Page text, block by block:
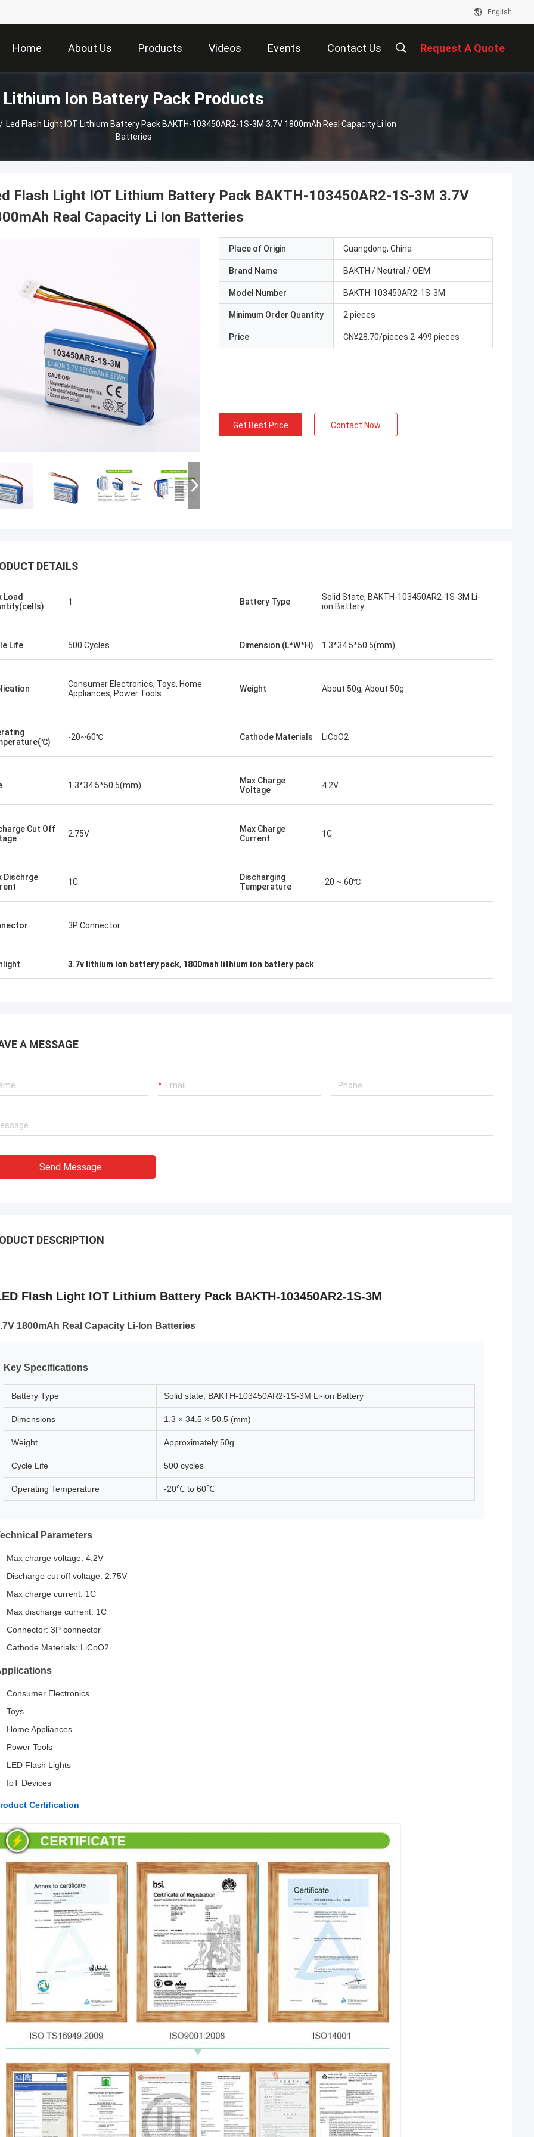
English
Home About Us Products Videos Events Contact Us Request A Quote
Lithium Ion Battery Pack Products
/ Led Flash Light IOT Lithium Battery Pack BAKTH-103450AR2-1S-3M 3.7V 1800mAh Real Capacity Li Ion
Batteries
Kallista
experienced such excellent
to meet the needs of their
100%within 1-24 hours and
time was EXCELLENT!
Flash Light IOT Lithium Battery Pack BAKTH-103450AR2-1S-3M 3.7V
Real Capacity Li Ion Batteries
Place of Origin Guangdong, China
Brand Name BAKTH / Neutral / OEM
Model Number BAKTH-103450AR2-1S-3M
Minimum Order Quantity 2 pieces
Price CN¥28.70/pieces 2-499 pieces
Get Best Price Contact Now
DETAILS
Load
1 Battery Type
Solid State, BAKTH-103450AR2-1S-3M Li-
ion Battery
Life 500 Cycles Dimension (L*W*H) 1.3*34.5*50.5(mm)
Consumer Electronics, Toys, Home
Appliances, Power Tools
Weight About 50g, About 50g
-20~60℃ Cathode Materials LiCoO2
1.3*34.5*50.5(mm)
Max Charge
Voltage
4.2V
Cut Off
2.75V
Max Charge
Current
1C
Dischrge
1C
Discharging
Temperature
-20 ~ 60℃
3P Connector
3.7v lithium ion battery pack, 1800mah lithium ion battery pack
A MESSAGE
Send Message
DESCRIPTION
Flash Light IOT Lithium Battery Pack BAKTH-103450AR2-1S-3M
1800mAh Real Capacity Li-Ion Batteries
Key Specifications
Battery Type Solid state, BAKTH-103450AR2-1S-3M Li-ion Battery
Dimensions 1.3 × 34.5 × 50.5 (mm)
Weight Approximately 50g
Cycle Life 500 cycles
Operating Temperature -20℃ to 60℃
Parameters
Max charge voltage: 4.2V
Discharge cut off voltage: 2.75V
Max charge current: 1C
Max discharge current: 1C
Connector: 3P connector
Cathode Materials: LiCoO2
Consumer Electronics
Toys
Home Appliances
Power Tools
LED Flash Lights
IoT Devices
Certification